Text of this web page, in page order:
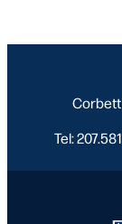
Corbett
Tel: